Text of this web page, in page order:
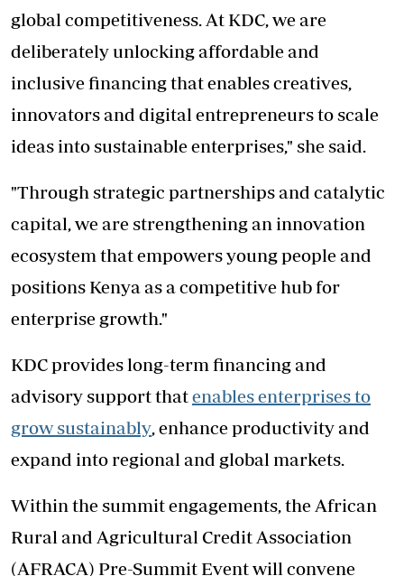
global competitiveness. At KDC, we are
deliberately unlocking affordable and
inclusive financing that enables creatives,
innovators and digital entrepreneurs to scale
ideas into sustainable enterprises," she said.
"Through strategic partnerships and catalytic
capital, we are strengthening an innovation
ecosystem that empowers young people and
positions Kenya as a competitive hub for
enterprise growth."
KDC provides long-term financing and
advisory support thatenables enterprises to
grow sustainably , enhance productivity and
expand into regional and global markets.
Within the summit engagements, the African
Rural and Agricultural Credit Association
(AFRACA) Pre-Summit Event will convene